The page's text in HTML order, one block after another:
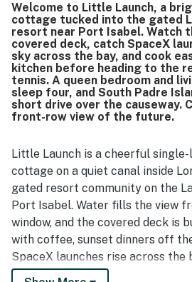
Welcome to Little Launch, a
cottage tucked into the gated
resort near Port Isabel. Watch
covered deck, catch SpaceX
sky across the bay, and cook
kitchen before heading to the
tennis. A queen bedroom and
sleep four, and South Padre
short drive over the causeway.
front-row view of the future.
Little Launch is a cheerful
cottage on a quiet canal inside
gated resort community on the
Port Isabel. Water fills the view
window, and the covered deck is
with coffee, sunset dinners off
SpaceX launches rise across the
layout keeps the kitchen, dining,